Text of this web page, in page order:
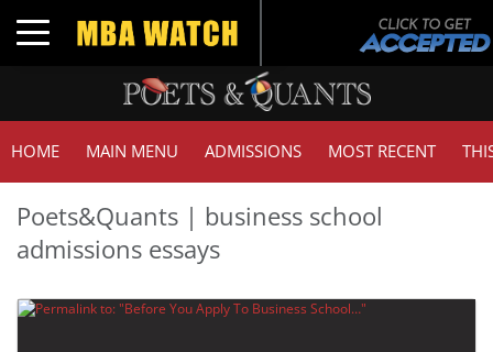
Toggle navigation
HOME MAIN MENU ADMISSIONS MOST RECENT
Poets&Quants | business school
admissions essays